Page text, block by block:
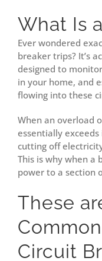
What Is
Ever wondered
breaker trips? It’s
designed to
in your home, and
flowing into these
When an overload
essentially
cutting off
This is why when a
power to a section
These
Circuit